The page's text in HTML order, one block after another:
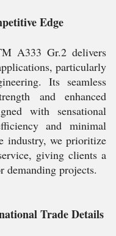
Edge
A333 Gr.2 delivers
particularly
Its seamless
and enhanced
with sensational
and minimal
industry, we prioritize
giving clients a
demanding projects.
Trade Details